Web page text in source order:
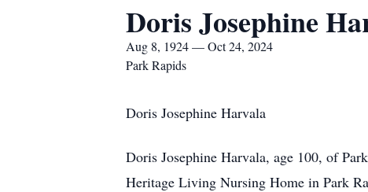
Doris Josephine
Aug 8, 1924 — Oct 24, 2024
Park Rapids
Doris Josephine Harvala
Doris Josephine Harvala, age 100, of
Heritage Living Nursing Home in Park